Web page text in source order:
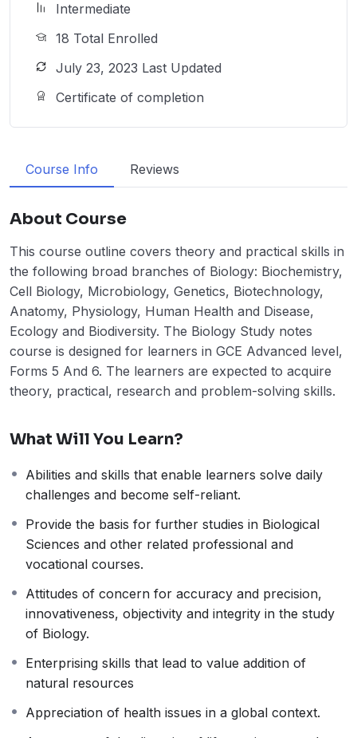
Intermediate
18 Total Enrolled
July 23, 2023 Last Updated
Certificate of completion
Course Info Reviews
About Course
This course outline covers theory and practical skills in
the following broad branches of Biology: Biochemistry,
Cell Biology, Microbiology, Genetics, Biotechnology,
Anatomy, Physiology, Human Health and Disease,
Ecology and Biodiversity. The Biology Study notes
course is designed for learners in GCE Advanced level,
Forms 5 And 6. The learners are expected to acquire
theory, practical, research and problem-solving skills.
What Will You Learn?
Abilities and skills that enable learners solve daily
challenges and become self-reliant.
Provide the basis for further studies in Biological
Sciences and other related professional and
vocational courses.
Attitudes of concern for accuracy and precision,
innovativeness, objectivity and integrity in the study
of Biology.
Enterprising skills that lead to value addition of
natural resources
Appreciation of health issues in a global context.